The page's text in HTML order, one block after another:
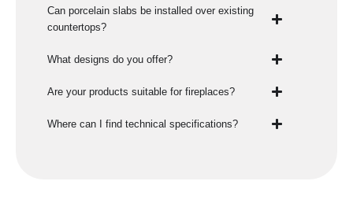
Can porcelain slabs be installed over existing
countertops?
What designs do you offer?
Are your products suitable for fireplaces?
Where can I find technical specifications?